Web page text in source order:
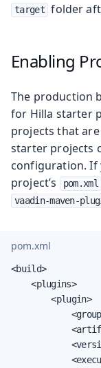
target folder
Enabling
The production
for Hilla starter
projects that
starter projects
configuration. If
project’s
pom.xml
vaadin-maven-
pom.xml
<build>
    <plugins>
        <plugin>